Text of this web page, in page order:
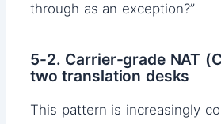
through as an exception?”
5-2. Carrier-grade NAT
two translation desks
This pattern is increasingly